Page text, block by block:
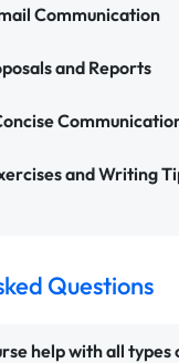
Communication
and Reports
and Writing
Questions
help with all types